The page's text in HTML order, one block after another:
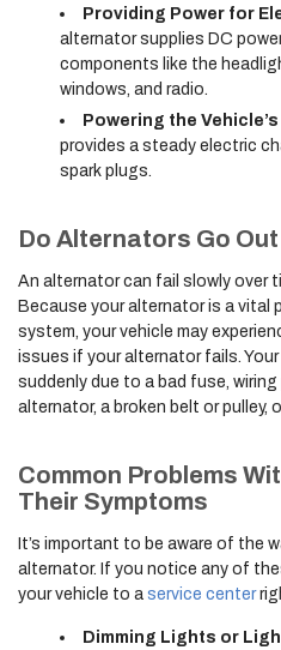
Providing Power for
alternator supplies DC
components like the
windows, and radio.
Powering the
provides a steady electric
spark plugs.
Do Alternators Go
An alternator can fail slowly over
Because your alternator is a vital
system, your vehicle may
issues if your alternator fails.
suddenly due to a bad fuse,
alternator, a broken belt or pulley,
Common Problems
Their Symptoms
It’s important to be aware of the
alternator. If you notice any of
your vehicle to a service center
Dimming Lights or